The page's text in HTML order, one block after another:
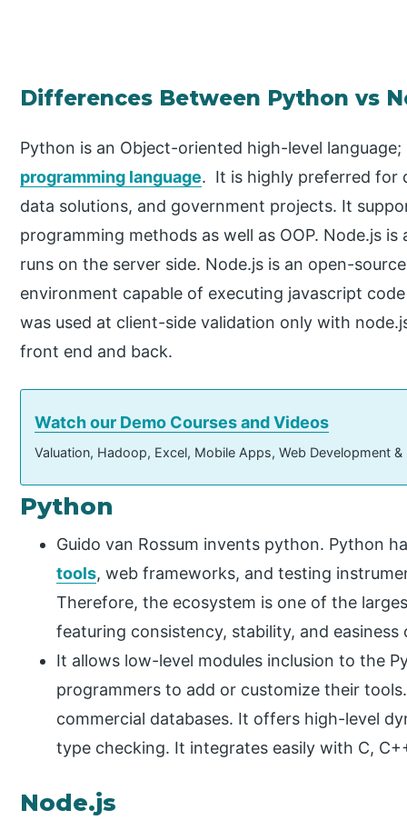
Differences Between Python vs
Python is an Object-oriented high-level
programming language. It is highly preferred for
data solutions, and government projects. It
programming methods as well as OOP. Node.js
runs on the server side. Node.js is an open-
environment capable of executing javascript
was used at client-side validation only with
front end and back.
Watch our Demo Courses and Videos
Valuation, Hadoop, Excel, Mobile Apps, Web Development
Python
Guido van Rossum invents python. Python
tools, web frameworks, and testing
Therefore, the ecosystem is one of the
featuring consistency, stability, and easiness
It allows low-level modules inclusion to the
programmers to add or customize their
commercial databases. It offers high-level
type checking. It integrates easily with C,
Node.js